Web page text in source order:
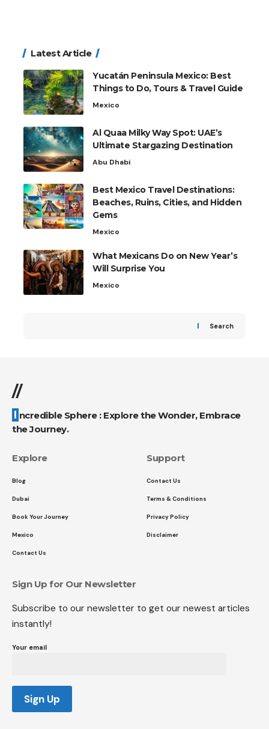
Latest Article
Yucatán Peninsula Mexico: Best
Things to Do, Tours & Travel Guide
Mexico
Al Quaa Milky Way Spot: UAE’s
Ultimate Stargazing Destination
Abu Dhabi
Best Mexico Travel Destinations:
Beaches, Ruins, Cities, and Hidden
Gems
Mexico
What Mexicans Do on New Year’s
Will Surprise You
Mexico
Search
//
Incredible Sphere : Explore the Wonder, Embrace
the Journey.
Explore
Blog
Dubai
Book Your Journey
Mexico
Contact Us
Support
Contact Us
Terms & Conditions
Privacy Policy
Disclaimer
Sign Up for Our Newsletter
Subscribe to our newsletter to get our newest articles
instantly!
Your email